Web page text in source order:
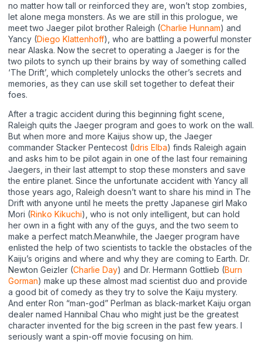
no matter how tall or reinforced they are, won’t stop zombies,
let alone mega monsters. As we are still in this prologue, we
meet two Jaeger pilot brother Raleigh (Charlie Hunnam) and
Yancy (Diego Klattenhoff), who are battling a powerful monster
near Alaska. Now the secret to operating a Jaeger is for the
two pilots to synch up their brains by way of something called
‘The Drift’, which completely unlocks the other’s secrets and
memories, as they can use skill set together to defeat their
foes.
After a tragic accident during this beginning fight scene,
Raleigh quits the Jaeger program and goes to work on the wall.
But when more and more Kaijus show up, the Jaeger
commander Stacker Pentecost (Idris Elba) finds Raleigh again
and asks him to be pilot again in one of the last four remaining
Jaegers, in their last attempt to stop these monsters and save
the entire planet. Since the unfortunate accident with Yancy all
those years ago, Raleigh doesn’t want to share his mind in The
Drift with anyone until he meets the pretty Japanese girl Mako
Mori (Rinko Kikuchi), who is not only intelligent, but can hold
her own in a fight with any of the guys, and the two seem to
make a perfect match.Meanwhile, the Jaeger program have
enlisted the help of two scientists to tackle the obstacles of the
Kaiju’s origins and where and why they are coming to Earth. Dr.
Newton Geizler (Charlie Day) and Dr. Hermann Gottlieb (Burn
Gorman) make up these almost mad scientist duo and provide
a good bit of comedy as they try to solve the Kaiju mystery.
And enter Ron “man-god” Perlman as black-market Kaiju organ
dealer named Hannibal Chau who might just be the greatest
character invented for the big screen in the past few years. I
seriously want a spin-off movie focusing on him.